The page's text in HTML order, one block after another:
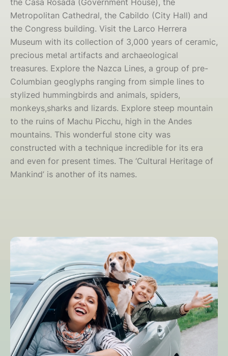
Metropolitan Cathedral, the Cabildo (City Hall) and
the Congress building. Visit the Larco Herrera
Museum with its collection of 3,000 years of ceramic,
precious metal artifacts and archaeological
treasures. Explore the Nazca Lines, a group of pre-
Columbian geoglyphs ranging from simple lines to
stylized hummingbirds and animals, spiders,
monkeys,sharks and lizards. Explore steep mountain
to the ruins of Machu Picchu, high in the Andes
mountains. This wonderful stone city was
constructed with a technique incredible for its era
and even for present times. The ‘Cultural Heritage of
Mankind’ is another of its names.